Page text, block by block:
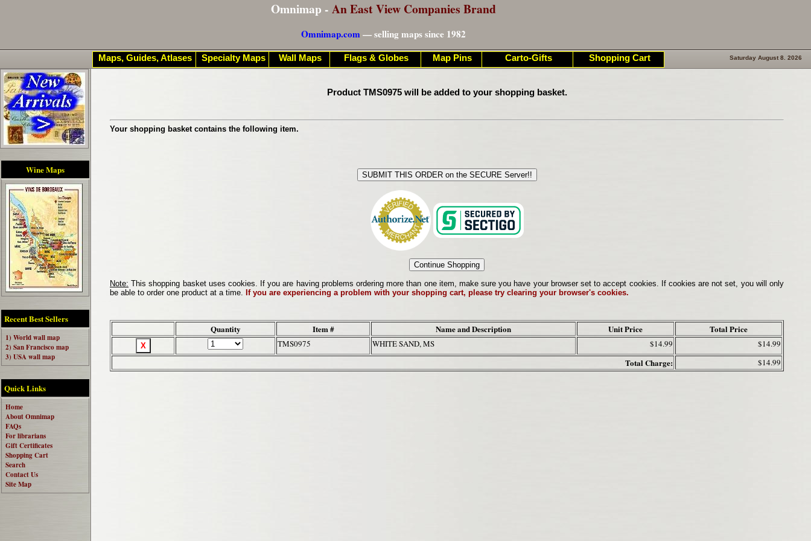
Omnimap - An East View Companies Brand
Omnimap.com— selling maps since 1982
Wine Maps
Recent Best Sellers
1) World wall map
2) San Francisco map
3) USA wall map
Quick Links
Home
About Omnimap
FAQs
For librarians
Gift Certificates
Shopping Cart
Search
Contact Us
Site Map
Saturday August 8. 2026
Product TMS0975 will be added to your shopping basket.
Your shopping basket contains the following item.
Note: This shopping basket uses cookies. If you are having problems ordering more than one item, make sure you have your browser set to accept cookies. If cookies are not set, you will only
be able to order one product at a time. If you are experiencing a problem with your shopping cart, please try clearing your browser's cookies.
Quantity Item # Name and Description Unit Price Total Price
TMS0975 WHITE SAND, MS $14.99 $14.99
Total Charge: $14.99
Maps, Guides, Atlases Specialty Maps Wall Maps Flags & Globes Map Pins Carto-Gifts Shopping Cart